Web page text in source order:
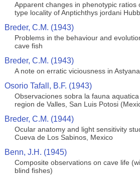
Apparent changes in phenotypic ratios
type locality of Anptichthys jordani
Breder, C.M. (1943)
Problems in the behaviour and
cave fish
Breder, C.M. (1943)
A note on erratic viciousness in
Osorio Tafall, B.F. (1943)
Observaciones sobra la fauna
region de Valles, San Luis Potosi
Breder, C.M. (1944)
Ocular anatomy and light sensitivity
Cueva de Los Sabinos, Mexico
Benn, J.H. (1945)
Composite observations on cave life
blind fishes)